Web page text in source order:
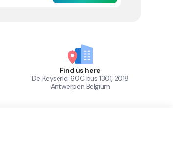
Find us here
De Keyserlei 60C bus 1301, 2018
Antwerpen Belgium